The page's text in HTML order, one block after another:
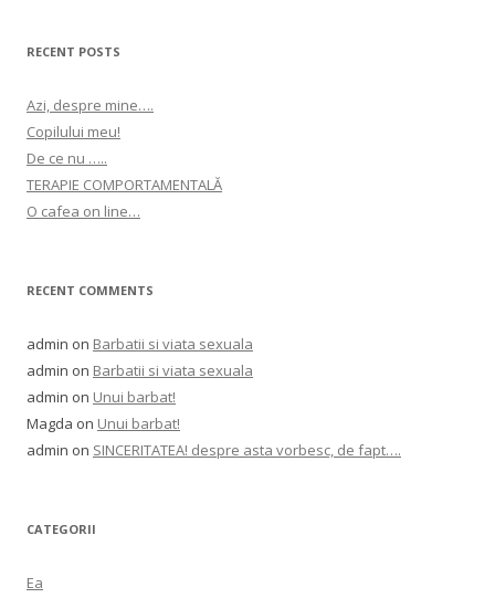
RECENT POSTS
Azi, despre mine….
Copilului meu!
De ce nu …..
TERAPIE COMPORTAMENTALĂ
O cafea on line…
RECENT COMMENTS
admin on Barbatii si viata sexuala
admin on Barbatii si viata sexuala
admin on Unui barbat!
Magda on Unui barbat!
admin on SINCERITATEA! despre asta vorbesc, de fapt….
CATEGORII
Ea